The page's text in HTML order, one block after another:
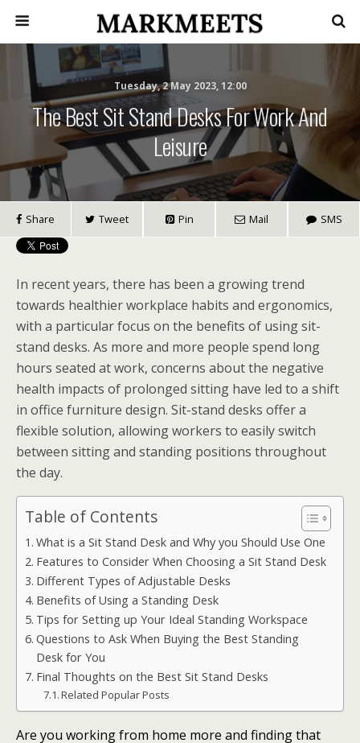
Tuesday, 2 May 2023, 12:00
The Best Sit Stand Desks For Work And
Leisure
Share Tweet Pin Mail SMS
In recent years, there has been a growing trend
towards healthier workplace habits and ergonomics,
with a particular focus on the benefits of using sit-
stand desks. As more and more people spend long
hours seated at work, concerns about the negative
health impacts of prolonged sitting have led to a shift
in office furniture design. Sit-stand desks offer a
flexible solution, allowing workers to easily switch
between sitting and standing positions throughout
the day.
Table of Contents
What is a Sit Stand Desk and Why you Should Use One
Features to Consider When Choosing a Sit Stand Desk
Different Types of Adjustable Desks
Benefits of Using a Standing Desk
Tips for Setting up Your Ideal Standing Workspace
Questions to Ask When Buying the Best Standing
Desk for You
Final Thoughts on the Best Sit Stand Desks
Related Popular Posts
Are you working from home more and finding that